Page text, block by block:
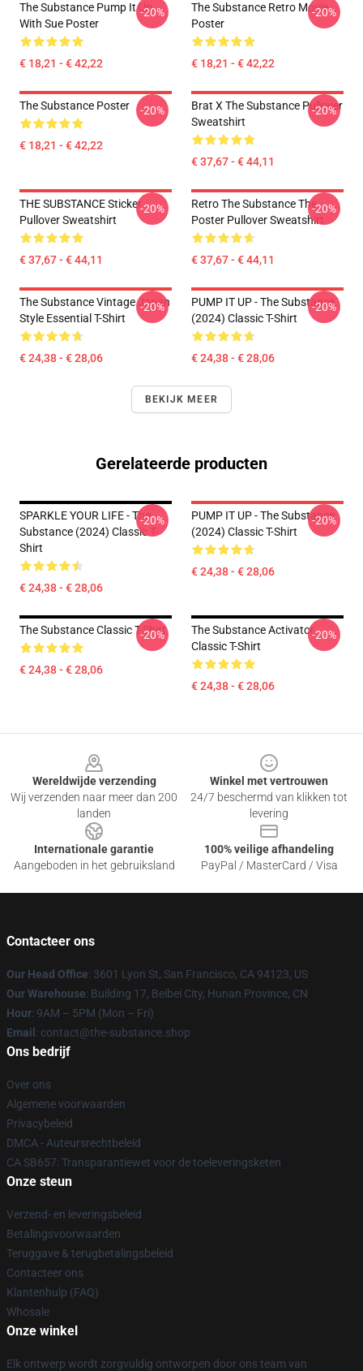
The Substance Pump It Up
With Sue Poster
€ 18,21 - € 42,22
-20%
The Substance Retro Movie
Poster
€ 18,21 - € 42,22
-20%
The Substance Poster
€ 18,21 - € 42,22
-20%
Brat X The Substance Pullover
Sweatshirt
€ 37,67 - € 44,11
-20%
THE SUBSTANCE Sticker
Pullover Sweatshirt
€ 37,67 - € 44,11
-20%
Retro The Substance The
Poster Pullover Sweatshirt
€ 37,67 - € 44,11
-20%
The Substance Vintage Japan
Style Essential T-Shirt
€ 24,38 - € 28,06
-20%
PUMP IT UP - The Substance
(2024) Classic T-Shirt
€ 24,38 - € 28,06
-20%
BEKIJK MEER
Gerelateerde producten
SPARKLE YOUR LIFE - The
Substance (2024) Classic T-
Shirt
€ 24,38 - € 28,06
-20%
PUMP IT UP - The Substance
(2024) Classic T-Shirt
€ 24,38 - € 28,06
-20%
The Substance Classic T-Shirt
€ 24,38 - € 28,06
-20%
The Substance Activator
Classic T-Shirt
€ 24,38 - € 28,06
-20%
Wereldwijde verzending
Wij verzenden naar meer dan 200
landen
Winkel met vertrouwen
24/7 beschermd van klikken tot
levering
Internationale garantie
Aangeboden in het gebruiksland
100% veilige afhandeling
PayPal / MasterCard / Visa
Contacteer ons
Our Head Office: 3601 Lyon St, San Francisco, CA 94123, US
Our Warehouse: Building 17, Beibei City, Hunan Province, CN
Hour: 9AM – 5PM (Mon – Fri)
Email : contact@the-substance.shop
Ons bedrijf
Over ons
Algemene voorwaarden
Privacybeleid
DMCA - Auteursrechtbeleid
CA SB657: Transparantiewet voor de toeleveringsketen
Onze steun
Verzend- en leveringsbeleid
Betalingsvoorwaarden
Teruggave & terugbetalingsbeleid
Contacteer ons
Klantenhulp (FAQ)
Whosale
Onze winkel
Elk ontwerp wordt zorgvuldig ontworpen door ons team van